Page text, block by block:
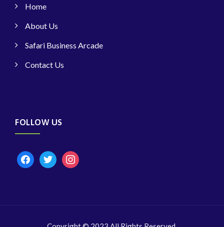
Home
About Us
Safari Business Arcade
Contact Us
FOLLOW US
facebooktwitterinstagram